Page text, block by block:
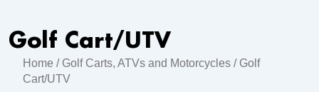
Golf Cart/UTV
Home / Golf Carts, ATVs and Motorcycles / Golf
Cart/UTV